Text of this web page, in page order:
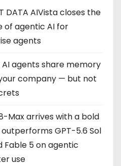
DATA AIVista closes the
of agentic AI for
agents
AI agents share memory
company — but not
Max arrives with a bold
GPT-5.6 Sol
Fable 5 on agentic
use